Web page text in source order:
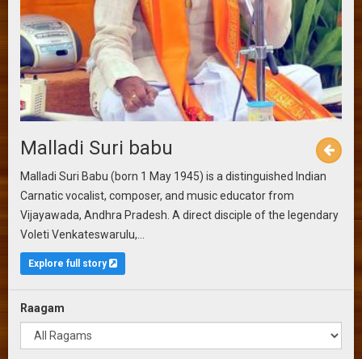
Malladi Suri babu
Malladi Suri Babu (born 1 May 1945) is a distinguished Indian
Carnatic vocalist, composer, and music educator from
Vijayawada, Andhra Pradesh. A direct disciple of the legendary
Voleti Venkateswarulu,...
Explore full story
Raagam